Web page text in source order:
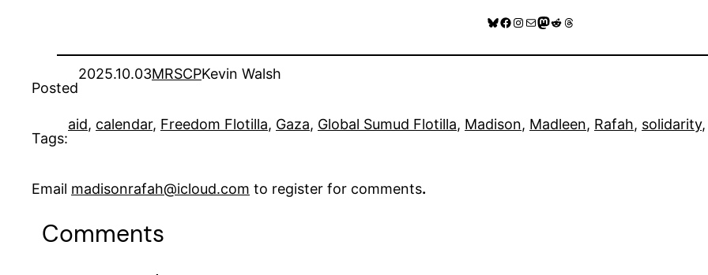
Bluesky
Facebook
Instagram
MailMastodon
RedditThreads
Posted
2025.10.03MRSCPKevin Walsh
Tags:
aid, calendar, Freedom Flotilla, Gaza, Global Sumud Flotilla, Madison, Madleen, Rafah, solidarity,
Email madisonrafah@icloud.com to register for comments.
Comments